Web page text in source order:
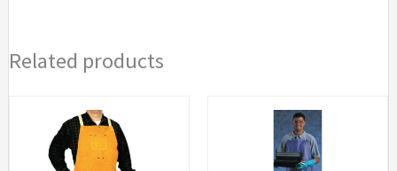
Related products